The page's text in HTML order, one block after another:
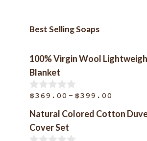
Best Selling Soaps
100% Virgin Wool
Blanket
0
u
t
o
$369.00 – $399.00
range:
Natural Colored Cotton
Cover Set